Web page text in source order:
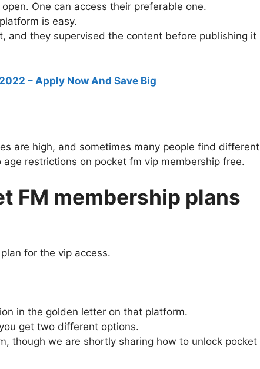
One can access their preferable one.
is easy.
and they supervised the content before publishing it
– Apply Now And Save Big
are high, and sometimes many people find different
restrictions on pocket fm vip membership free.
FM membership plans
for the vip access.
in the golden letter on that platform.
get two different options.
though we are shortly sharing how to unlock pocket